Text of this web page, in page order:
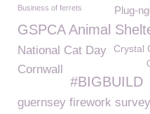
Plug-
Business of ferrets
GSPCA Animal
National Cat Day Crystal
Cornwall
#BIGBUILD
guernsey firework survey